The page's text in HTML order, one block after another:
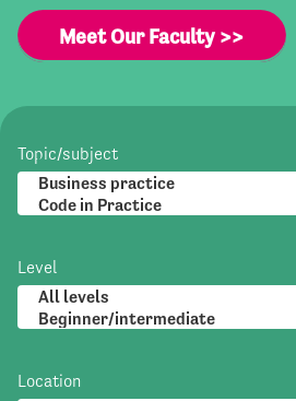
Meet Our Faculty >>
Topic/subject
Level
Location